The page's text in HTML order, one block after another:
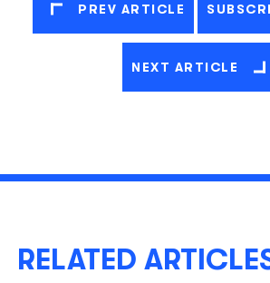
PREV ARTICLE
NEXT ARTICLE
RELATED